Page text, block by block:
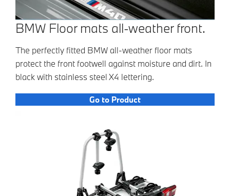
BMW Floor mats all-weather front.
The perfectly fitted BMW all-weather floor mats
protect the front footwell against moisture and dirt. In
black with stainless steel X4 lettering.
Go to Product